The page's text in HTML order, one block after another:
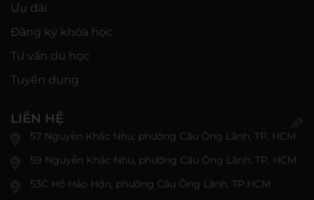
Ưu đãi
Đăng ký khóa học
Tư vấn du học
Tuyển dụng
LIÊN HỆ
57 Nguyễn Khắc Nhu, phường Cầu Ông Lãnh, TP. HCM
59 Nguyễn Khắc Nhu, phường Cầu Ông Lãnh, TP. HCM
53C Hồ Hảo Hớn, phường Cầu Ông Lãnh, TP.HCM